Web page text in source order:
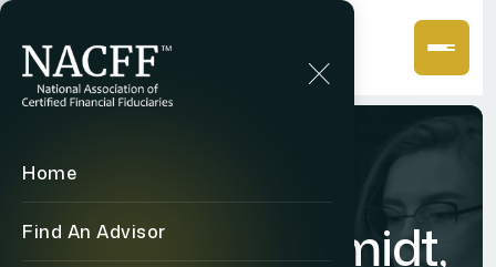
Home
Find An Advisor Kyle
Hammerschmidt,